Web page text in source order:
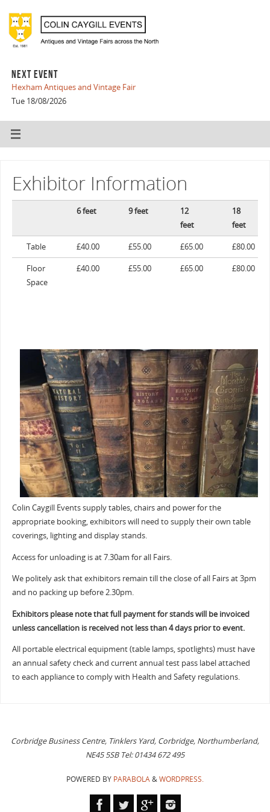
NEXT EVENT
Hexham Antiques and Vintage Fair
Tue 18/08/2026
Exhibitor Information
6 feet 9 feet
12
feet
18
feet
Table £40.00 £55.00 £65.00 £80.00
Floor
Space
£40.00 £55.00 £65.00 £80.00
Colin Caygill Events supply tables, chairs and power for the
appropriate booking, exhibitors will need to supply their own table
coverings, lighting and display stands.
Access for unloading is at 7.30am for all Fairs.
We politely ask that exhibitors remain till the close of all Fairs at 3pm
and no packing up before 2.30pm.
Exhibitors please note that full payment for stands will be invoiced
unless cancellation is received not less than 4 days prior to event.
All portable electrical equipment (table lamps, spotlights) must have
an annual safety check and current annual test pass label attached
to each appliance to comply with Health and Safety regulations.
Corbridge Business Centre, Tinklers Yard, Corbridge, Northumberland,
NE45 5SB Tel: 01434 672 495
POWERED BY PARABOLA&WORDPRESS.